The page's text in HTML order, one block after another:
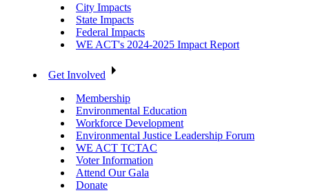
City Impacts
State Impacts
Federal Impacts
WE ACT's 2024-2025 Impact Report
Get Involved
Membership
Environmental Education
Workforce Development
Environmental Justice Leadership Forum
WE ACT TCTAC
Voter Information
Attend Our Gala
Donate